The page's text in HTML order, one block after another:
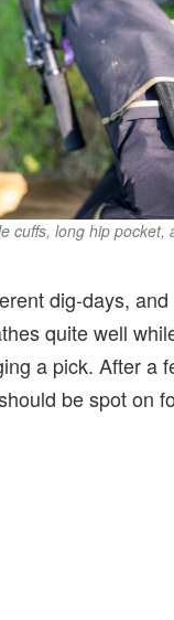
cuffs, long hip pocket,
dig-days,
quite well
a pick. After a
be spot on